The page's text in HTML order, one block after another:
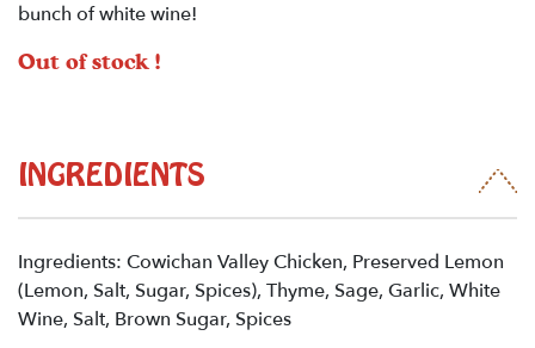
bunch of white wine!
Out of stock !
INGREDIENTS
Ingredients: Cowichan Valley Chicken, Preserved Lemon
(Lemon, Salt, Sugar, Spices), Thyme, Sage, Garlic, White
Wine, Salt, Brown Sugar, Spices